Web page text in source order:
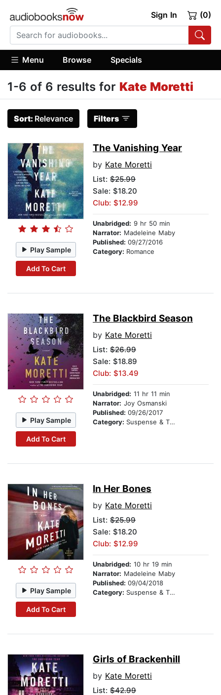
Sign In (0)
Menu Browse Specials
1-6 of 6 results for Kate Moretti
Sort: Relevance Filters
Play Sample
Add To Cart
The Vanishing Year
by Kate Moretti
List: $25.99
Sale: $18.20
Club: $12.99
Unabridged: 9 hr 50 min
Narrator: Madeleine Maby
Published: 09/27/2016
Category: Romance
Play Sample
Add To Cart
The Blackbird Season
by Kate Moretti
List: $26.99
Sale: $18.89
Club: $13.49
Unabridged: 11 hr 11 min
Narrator: Joy Osmanski
Published: 09/26/2017
Category: Suspense & Thriller
Play Sample
Add To Cart
In Her Bones
by Kate Moretti
List: $25.99
Sale: $18.20
Club: $12.99
Unabridged: 10 hr 19 min
Narrator: Madeleine Maby
Published: 09/04/2018
Category: Suspense & Thriller
Girls of Brackenhill
by Kate Moretti
List: $42.99